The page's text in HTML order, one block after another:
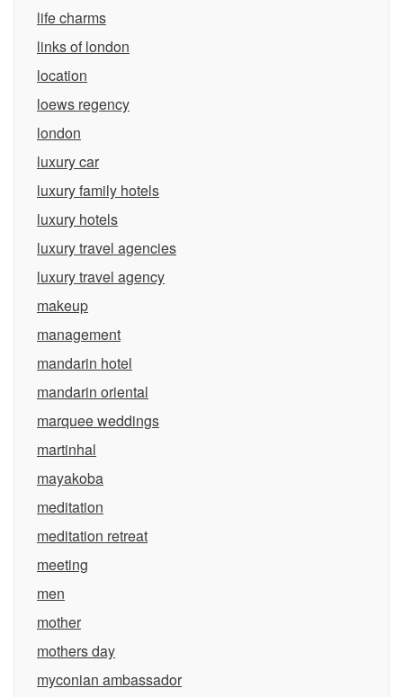
life charms
links of london
location
loews regency
london
luxury car
luxury family hotels
luxury hotels
luxury travel agencies
luxury travel agency
makeup
management
mandarin hotel
mandarin oriental
marquee weddings
martinhal
mayakoba
meditation
meditation retreat
meeting
men
mother
mothers day
myconian ambassador